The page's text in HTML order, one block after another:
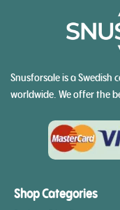
Snusforsale is a Swedish
worldwide. We offer the
Shop Categories